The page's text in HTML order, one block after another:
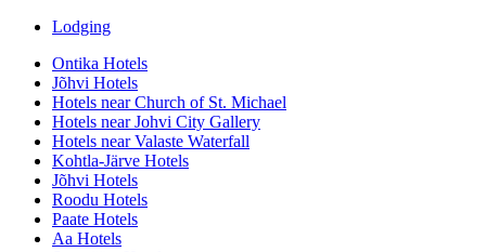
Lodging
Ontika Hotels
Jõhvi Hotels
Hotels near Church of St. Michael
Hotels near Johvi City Gallery
Hotels near Valaste Waterfall
Kohtla-Järve Hotels
Jõhvi Hotels
Roodu Hotels
Paate Hotels
Aa Hotels